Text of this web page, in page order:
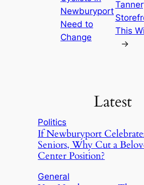
Newburyport
Need to
Change
This
→
Latest
Politics
If Newburyport
Seniors, Why Cut a
Center Position?
General